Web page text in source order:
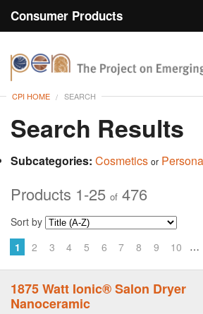
Consumer Products
Browse
CPI HOME SEARCH
Search Results
Subcategories: Cosmetics or
Products 1-25 of 476
Sort by
1
2 3 4 5 6 7 8 9 10 …
1875 Watt Ionic® Salon Dryer
Nanoceramic